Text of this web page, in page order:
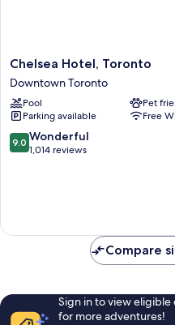
Chelsea
Hotel,
Toronto
Downtown
Toronto
Chelsea Hotel, Toronto
Downtown Toronto
Pool
Pet
Parking available
Free
9.0
out
9.0 Wonderful
1,014 reviews
Compare
Sign in to view
for more adventures!